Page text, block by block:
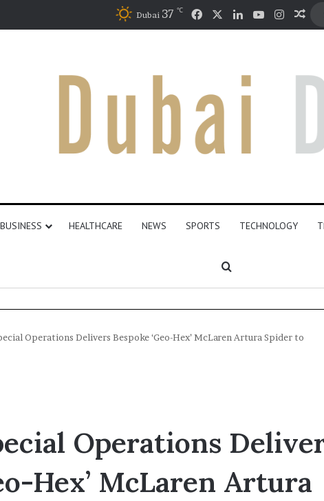
Dubai 37 ℃ FacebookLinkedInYouTube
BUSINESS HEALTHCARE NEWS SPORTS TECHNOLOGY
Search for
Operations Delivers Bespoke ‘Geo-Hex’ McLaren Artura Spider to
Operations
Hex’ McLaren Artura